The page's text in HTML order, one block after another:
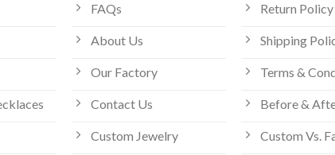
FAQs
About Us
Our Factory
Contact Us
Custom Jewelry
Return Policy
Shipping
Terms &
Before &
Custom Vs.